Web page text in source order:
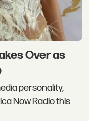
Over as
personality,
Now Radio this